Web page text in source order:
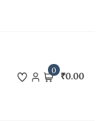
0 ₹0.00